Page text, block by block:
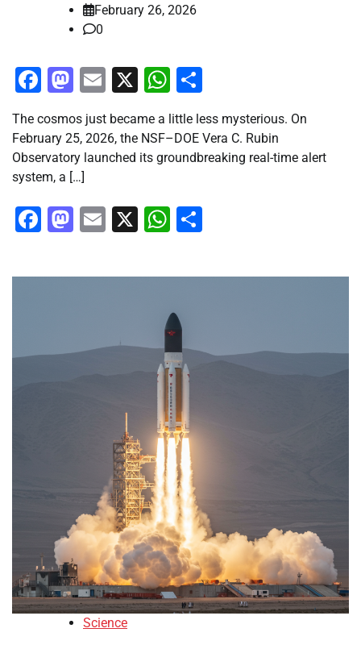
February 26, 2026
0
Facebook
Mastodon
Email
X WhatsApp
The cosmos just became a little less mysterious. On
February 25, 2026, the NSF–DOE Vera C. Rubin
Observatory launched its groundbreaking real-time alert
system, a […]
Facebook
Mastodon
Email
X WhatsApp
Science